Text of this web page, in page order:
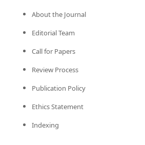
About the Journal
Editorial Team
Call for Papers
Review Process
Publication Policy
Ethics Statement
Indexing